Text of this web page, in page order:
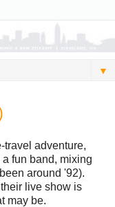
▼
travel adventure,
fun band, mixing
around '92).
live show is
may be.